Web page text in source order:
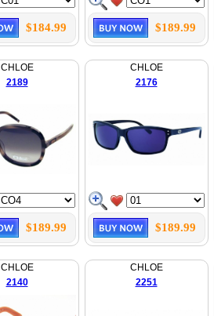
$184.99 $189.99
CHLOE
2189
$189.99
CHLOE
2176
$189.99
CHLOE
2140
CHLOE
2251